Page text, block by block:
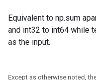
Equivalent to np.sum
and int32 to int64 while
as the input.
Except as otherwise noted,